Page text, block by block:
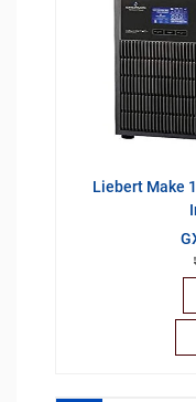
Liebert Make